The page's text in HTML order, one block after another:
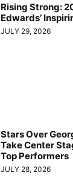
Rising Strong:
Edwards’
JULY 29, 2026
Stars Over
Take Center
Top Performers
JULY 28, 2026